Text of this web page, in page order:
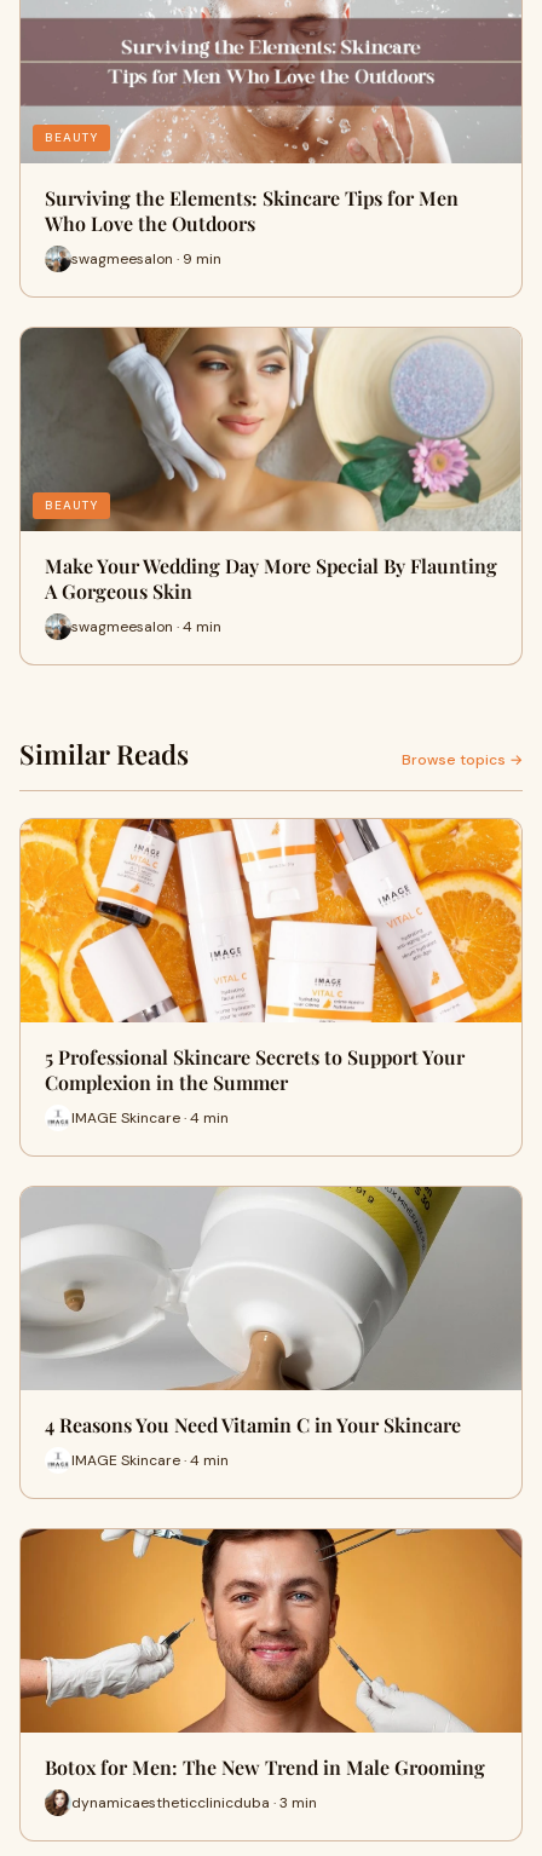
BEAUTY
Surviving the Elements: Skincare Tips for Men
Who Love the Outdoors
swagmeesalon · 9 min
BEAUTY
Make Your Wedding Day More Special By Flaunting
A Gorgeous Skin
swagmeesalon · 4 min
Similar Reads Browse topics →
5 Professional Skincare Secrets to Support Your
Complexion in the Summer
IMAGE Skincare · 4 min
4 Reasons You Need Vitamin C in Your Skincare
IMAGE Skincare · 4 min
Botox for Men: The New Trend in Male Grooming
dynamicaestheticclinicduba · 3 min